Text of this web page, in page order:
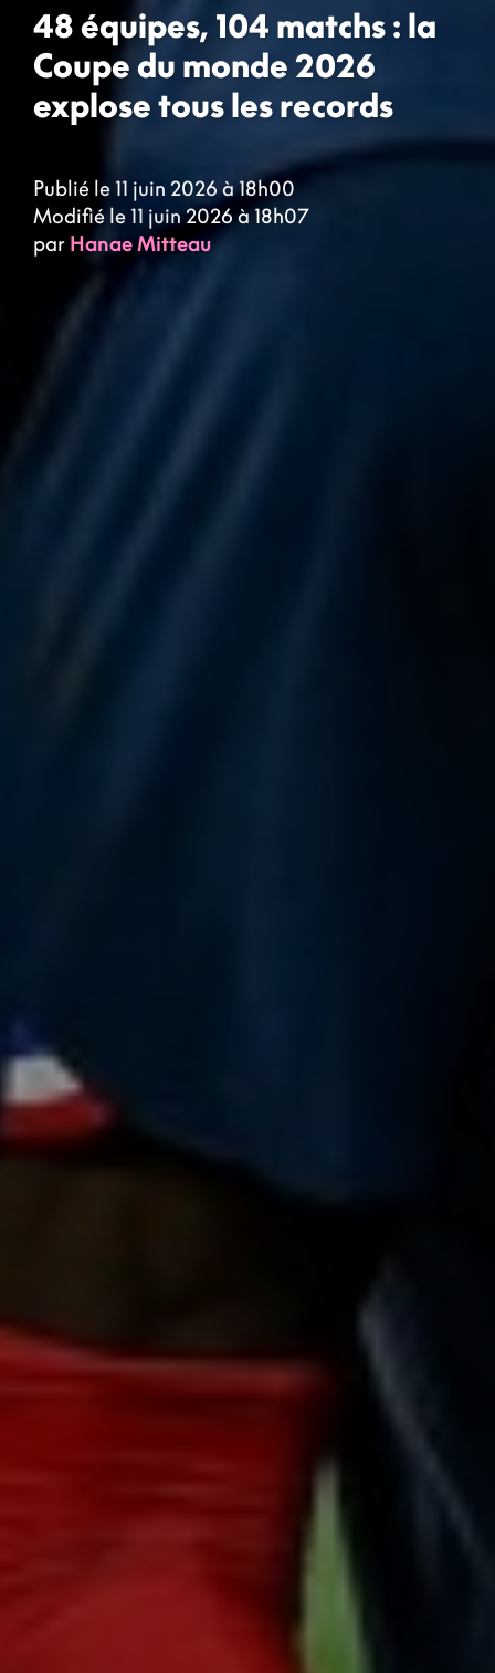
48 équipes, 104 matchs : la
Coupe du monde 2026
explose tous les records
Publié le 11 juin 2026 à 18h00
Modifié le 11 juin 2026 à 18h07
par Hanae Mitteau